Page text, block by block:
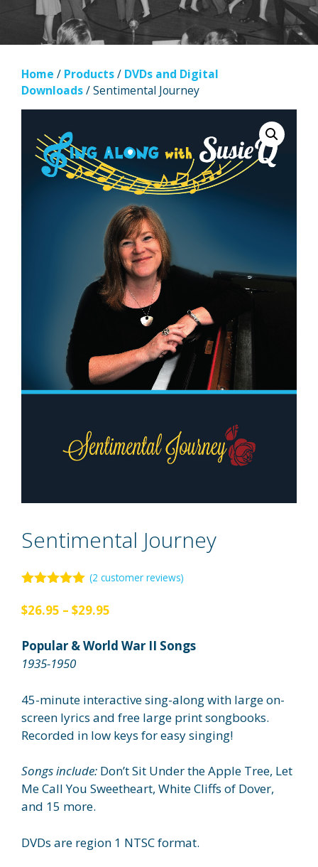
Home / Products/ DVDs and Digital
Downloads/ Sentimental Journey
Sentimental Journey
5
(2 customer reviews)
$26.95 – $29.95
$26.95
Popular & World War II Songs
1935-1950
45-minute interactive sing-along with large on-
screen lyrics and free large print songbooks.
Recorded in low keys for easy singing!
Songs include: Don’t Sit Under the Apple Tree, Let
Me Call You Sweetheart, White Cliffs of Dover,
and 15 more.
DVDs are region 1 NTSC format.